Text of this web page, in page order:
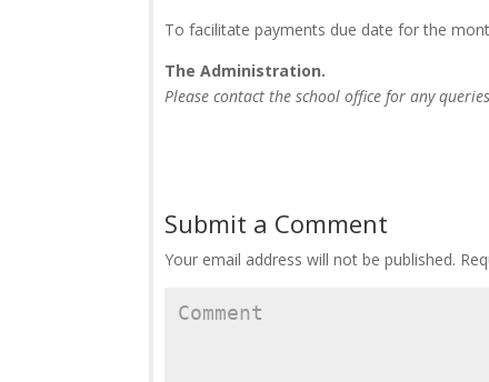
To facilitate payments due date for the
The Administration.
Please contact the school office for any
Submit a Comment
Your email address will not be published.